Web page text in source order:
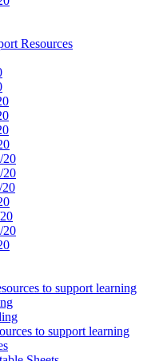
Resources
20
20
20
to support learning
to support learning